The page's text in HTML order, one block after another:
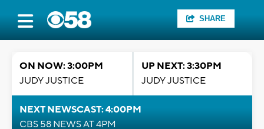
SHARE
ON NOW: 3:00PM
JUDY JUSTICE
UP NEXT: 3:30PM
JUDY JUSTICE
NEXT NEWSCAST: 4:00PM
CBS 58 NEWS AT 4PM